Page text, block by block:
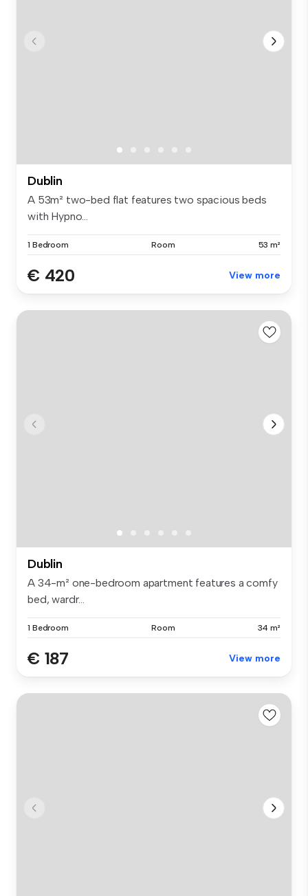
Dublin
A 53m² two-bed flat features two spacious beds
with Hypno...
1 Bedroom Room 53 m²
€ 420 View more
Dublin
A 34-m² one-bedroom apartment features a comfy
bed, wardr...
1 Bedroom Room 34 m²
€ 187 View more